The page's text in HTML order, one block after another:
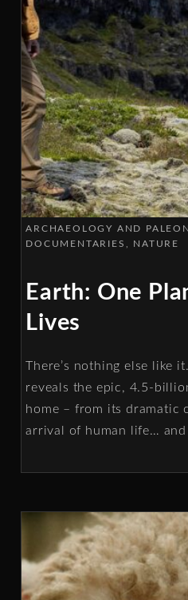
ARCHAEOLOGY AND
DOCUMENTARIES
NATURE
Earth: One
Lives
There’s nothing else like
reveals the epic, 4.5-
home – from its dramatic
arrival of human life… and